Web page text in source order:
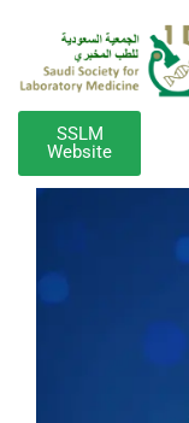
SSLM
Website